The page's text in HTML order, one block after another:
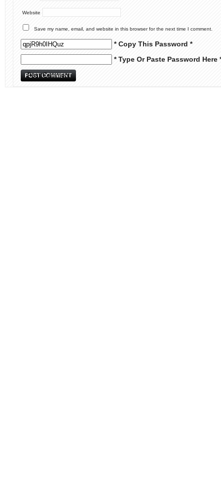
Website
Save my name, email, and website in this browser for the next time I comment.
* Copy This Password *
* Type Or Paste Password Here